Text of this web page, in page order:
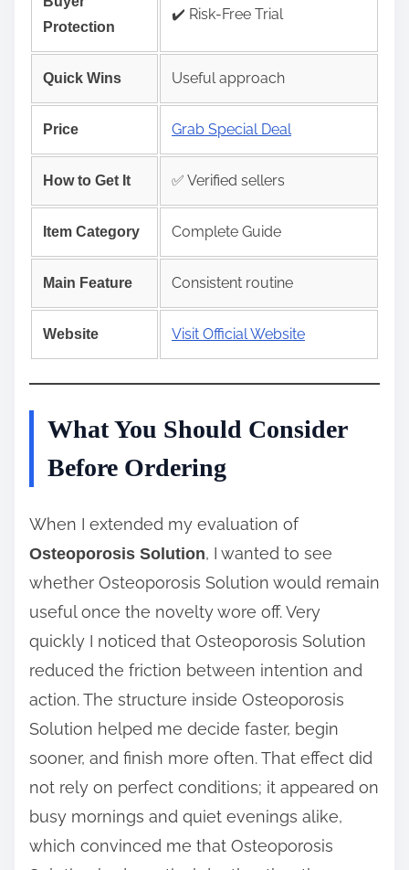
Protection
✔️ Risk‑Free Trial
Quick Wins Useful approach
Price Grab Special Deal
How to Get It ✅ Verified sellers
Item Category Complete Guide
Main Feature Consistent routine
Website Visit Official Website
What You Should Consider
Before Ordering
When I extended my evaluation of
Osteoporosis Solution, I wanted to see
whether Osteoporosis Solution would remain
useful once the novelty wore off. Very
quickly I noticed that Osteoporosis Solution
reduced the friction between intention and
action. The structure inside Osteoporosis
Solution helped me decide faster, begin
sooner, and finish more often. That effect did
not rely on perfect conditions; it appeared on
busy mornings and quiet evenings alike,
which convinced me that Osteoporosis